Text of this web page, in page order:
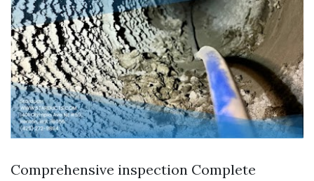
Comprehensive inspection Complete